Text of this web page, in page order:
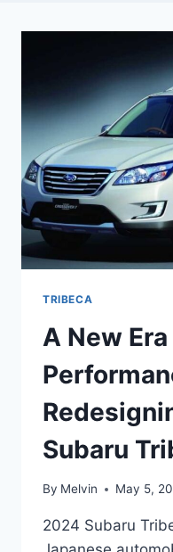
TRIBECA
A New
Subaru
By Melvin May 5,
2024 Subaru